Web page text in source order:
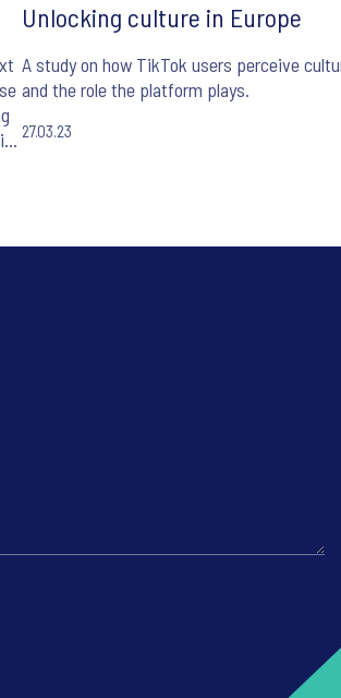
Unlocking culture in Europe
A study on how TikTok users perceive
and the role the platform plays.
27.03.23